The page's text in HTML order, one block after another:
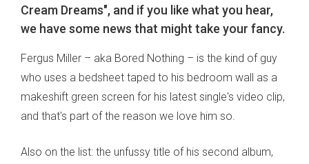
Cream Dreams", and if you like what you hear,
we have some news that might take your fancy.
Fergus Miller – aka Bored Nothing – is the kind of guy
who uses a bedsheet taped to his bedroom wall as a
makeshift green screen for his latest single's video clip,
and that's part of the reason we love him so.
Also on the list: the unfussy title of his second album,